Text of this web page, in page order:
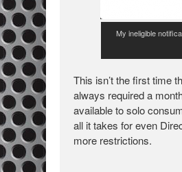
My ineligible
This isn’t the first time
always required a
available to solo
all it takes for even
more restrictions.